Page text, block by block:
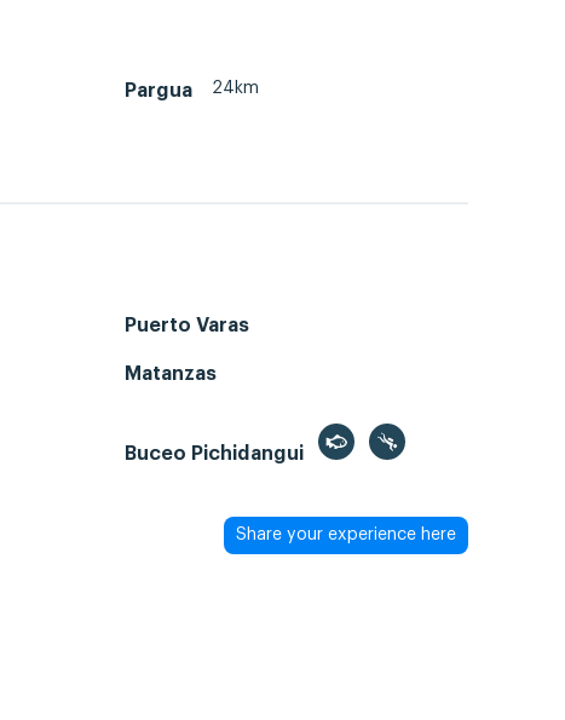
Pargua 24km
Puerto Varas
Matanzas
Buceo Pichidangui
Share your experience here